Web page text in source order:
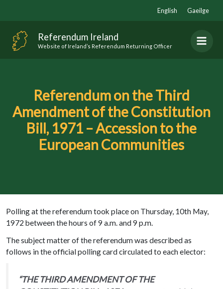
English Gaeilge
Referendum Ireland
Website of Ireland’s Referendum Returning Officer
Referendum on the Third
Amendment of the Constitution
Bill, 1971 – Accession to the
European Communities
Polling at the referendum took place on Thursday, 10th May,
1972 between the hours of 9 a.m. and 9 p.m.
The subject matter of the referendum was described as
follows in the official polling card circulated to each elector:
“THE THIRD AMENDMENT OF THE